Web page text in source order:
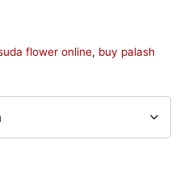
flower online, buy palash